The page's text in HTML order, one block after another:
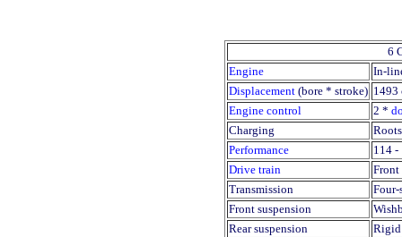
6
Engine
In-
Displacement(bore * stroke) 1493
Engine control
2 *
Charging
Performance
114 -
Drive train
Front
Transmission
Four-
Front suspension
Rear suspension
Rigid